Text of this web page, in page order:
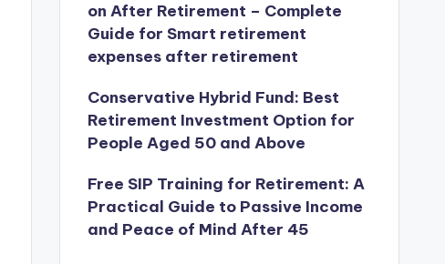
on After Retirement – Complete
Guide for Smart retirement
expenses after retirement
Conservative Hybrid Fund: Best
Retirement Investment Option for
People Aged 50 and Above
Free SIP Training for Retirement: A
Practical Guide to Passive Income
and Peace of Mind After 45